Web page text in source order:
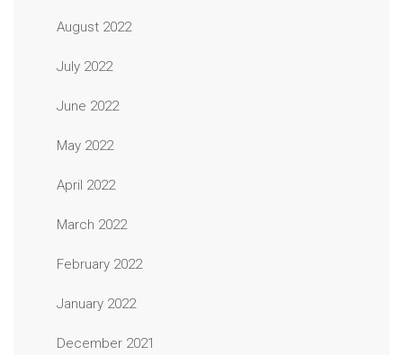
August 2022
July 2022
June 2022
May 2022
April 2022
March 2022
February 2022
January 2022
December 2021